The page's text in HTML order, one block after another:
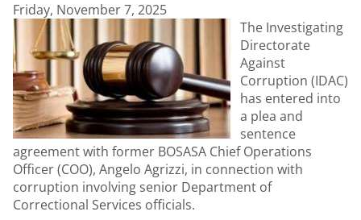
Friday, November 7, 2025
The Investigating
Directorate
Against
Corruption (IDAC)
has entered into
a plea and
sentence
agreement with former BOSASA Chief Operations
Officer (COO), Angelo Agrizzi, in connection with
corruption involving senior Department of
Correctional Services officials.